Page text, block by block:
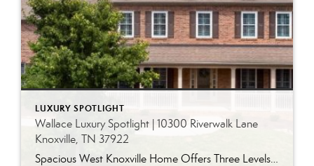
LUXURY SPOTLIGHT
Wallace Luxury Spotlight | 10300 Riverwalk Lane
Knoxville, TN 37922
Spacious West Knoxville Home Offers Three Levels of Flexible Living Generous proportions, thoughtful upgrades and remarkable storage come together in this expansive West Knoxville home. Offering more than 4,300 square feet across three levels, the residence includes five bedrooms, four-and-a-half bathrooms, a dedicated office and a bonus room, providing exceptional flexibility for a variety of […]